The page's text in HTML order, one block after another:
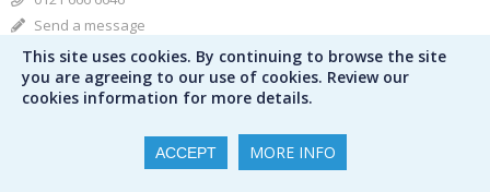
This site uses cookies. By continuing to browse the site
you are agreeing to our use of cookies. Review our
cookies information for more details.
ACCEPT MORE INFO
Send a message
Meet the team
Peters Ltd
120 Bromsgrove Street